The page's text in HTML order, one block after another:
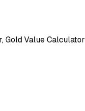
Gold Value Calculator